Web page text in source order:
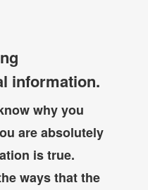
information.
why you
are absolutely
is true.
ways that the